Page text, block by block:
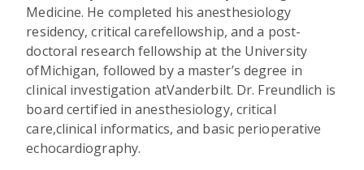
Medicine. He completed his anesthesiology
residency, critical carefellowship, and a post-
doctoral research fellowship at the University
ofMichigan, followed by a master’s degree in
clinical investigation atVanderbilt. Dr. Freundlich is
board certified in anesthesiology, critical
care,clinical informatics, and basic perioperative
echocardiography.